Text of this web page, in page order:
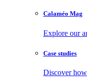
Calaméo Mag
Explore our
Case studies
Discover